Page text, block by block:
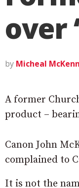
over
by Micheal
A former
product –
Canon John
complained to
It is not the